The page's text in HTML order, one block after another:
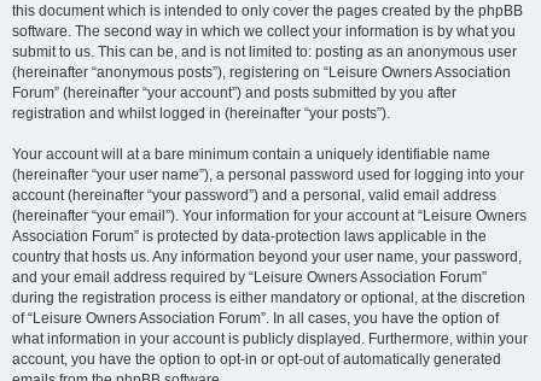
this document which is intended to only cover the pages created by the phpBB
software. The second way in which we collect your information is by what you
submit to us. This can be, and is not limited to: posting as an anonymous user
(hereinafter “anonymous posts”), registering on “Leisure Owners Association
Forum” (hereinafter “your account”) and posts submitted by you after
registration and whilst logged in (hereinafter “your posts”).
Your account will at a bare minimum contain a uniquely identifiable name
(hereinafter “your user name”), a personal password used for logging into your
account (hereinafter “your password”) and a personal, valid email address
(hereinafter “your email”). Your information for your account at “Leisure Owners
Association Forum” is protected by data-protection laws applicable in the
country that hosts us. Any information beyond your user name, your password,
and your email address required by “Leisure Owners Association Forum”
during the registration process is either mandatory or optional, at the discretion
of “Leisure Owners Association Forum”. In all cases, you have the option of
what information in your account is publicly displayed. Furthermore, within your
account, you have the option to opt-in or opt-out of automatically generated